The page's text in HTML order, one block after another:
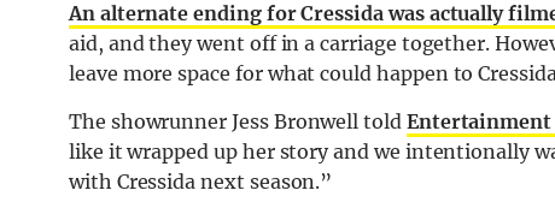
An alternate ending for Cressida was actually
aid, and they went off in a carriage together.
leave more space for what could happen to
The showrunner Jess Bronwell told Entertainment
like it wrapped up her story and we intentionally
with Cressida next season.”